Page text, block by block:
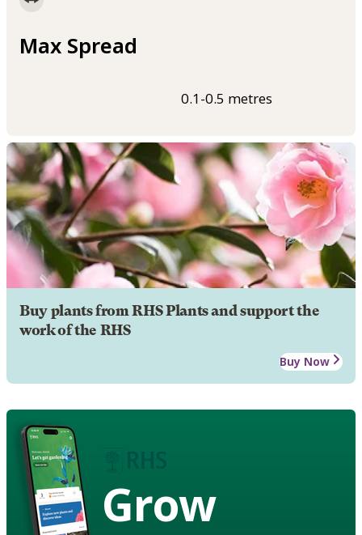
Max Spread
0.1-0.5 metres
Buy plants from RHS Plants and support the
work of the RHS
Buy Now
Grow